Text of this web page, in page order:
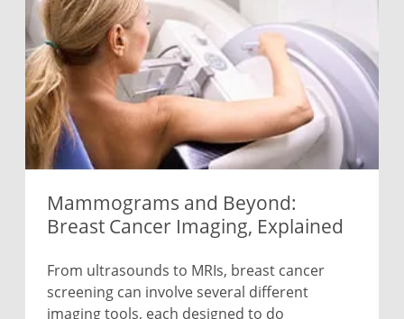
Mammograms and Beyond:
Breast Cancer Imaging, Explained
From ultrasounds to MRIs, breast cancer
screening can involve several different
imaging tools, each designed to do